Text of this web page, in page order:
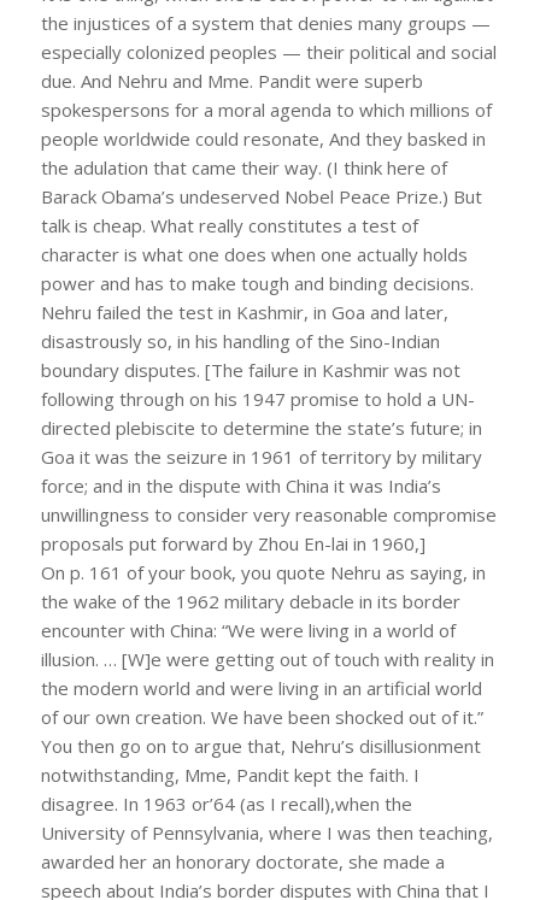
the injustices of a system that denies many groups —
especially colonized peoples — their political and social
due. And Nehru and Mme. Pandit were superb
spokespersons for a moral agenda to which millions of
people worldwide could resonate, And they basked in
the adulation that came their way. (I think here of
Barack Obama’s undeserved Nobel Peace Prize.) But
talk is cheap. What really constitutes a test of
character is what one does when one actually holds
power and has to make tough and binding decisions.
Nehru failed the test in Kashmir, in Goa and later,
disastrously so, in his handling of the Sino-Indian
boundary disputes. [The failure in Kashmir was not
following through on his 1947 promise to hold a UN-
directed plebiscite to determine the state’s future; in
Goa it was the seizure in 1961 of territory by military
force; and in the dispute with China it was India’s
unwillingness to consider very reasonable compromise
proposals put forward by Zhou En-lai in 1960,]
On p. 161 of your book, you quote Nehru as saying, in
the wake of the 1962 military debacle in its border
encounter with China: “We were living in a world of
illusion. … [W]e were getting out of touch with reality in
the modern world and were living in an artificial world
of our own creation. We have been shocked out of it.”
You then go on to argue that, Nehru’s disillusionment
notwithstanding, Mme, Pandit kept the faith. I
disagree. In 1963 or’64 (as I recall),when the
University of Pennsylvania, where I was then teaching,
awarded her an honorary doctorate, she made a
speech about India’s border disputes with China that I